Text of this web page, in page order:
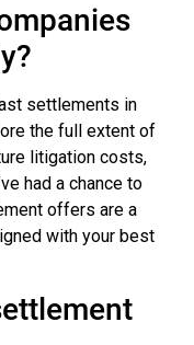
settlements in
the full extent of
litigation costs,
had a chance to
offers are a
with your best